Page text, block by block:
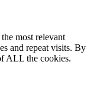
most relevant
and repeat visits. By
ALL the cookies.